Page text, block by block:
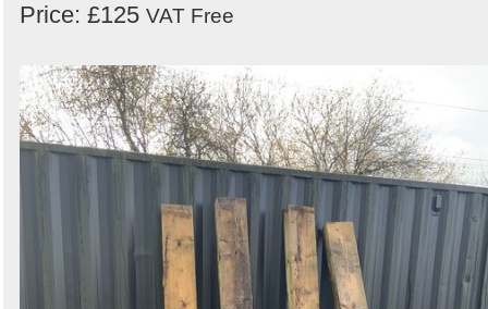
Price: £125 VAT Free